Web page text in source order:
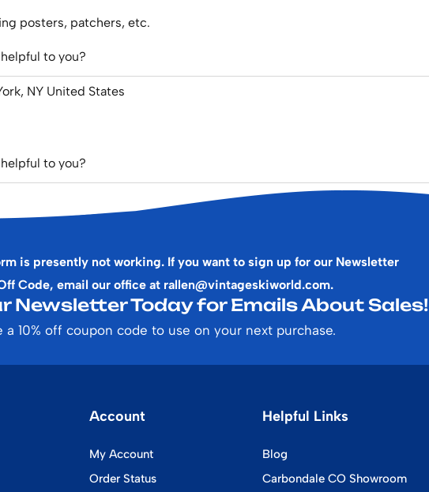
posters, patchers, etc.
to you?
NY United States
to you?
is presently not working. If you want to sign up for our Newsletter
Code, email our office at rallen@vintageskiworld.com.
Newsletter Today for Emails About Sales!
a 10% off coupon code to use on your next purchase.
Account
My Account
Order Status
Helpful Links
Blog
Carbondale CO Showroom